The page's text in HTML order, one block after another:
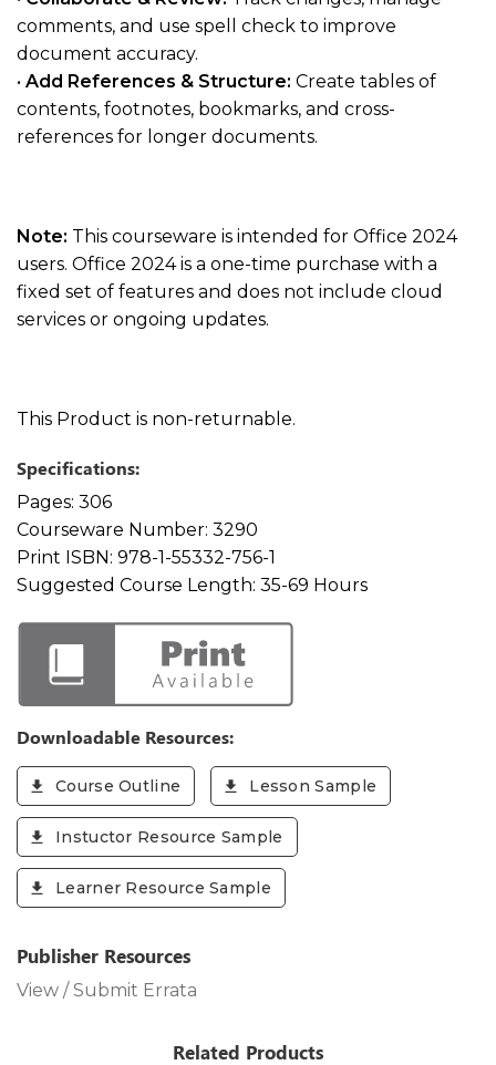
comments, and use spell check to improve
document accuracy.
• Add References & Structure: Create tables of
contents, footnotes, bookmarks, and cross-
references for longer documents.
Note: This courseware is intended for Office 2024
users. Office 2024 is a one-time purchase with a
fixed set of features and does not include cloud
services or ongoing updates.
This Product is non-returnable.
Specifications:
Pages: 306
Courseware Number: 3290
Print ISBN: 978-1-55332-756-1
Suggested Course Length: 35-69 Hours
Downloadable Resources:
Course Outline Lesson Sample
Instuctor Resource Sample
Learner Resource Sample
Publisher Resources
View / Submit Errata
Related Products